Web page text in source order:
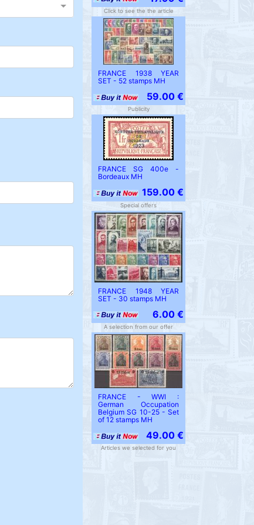
Click to see the the article
FRANCE 1938 YEAR
SET - 52 stamps MH
59.00 €
Publicity
FRANCE SG 400e -
Bordeaux MH
159.00 €
Special offers
FRANCE 1948 YEAR
SET - 30 stamps MH
6.00 €
A selection from our offer
FRANCE - WWI :
German Occupation
Belgium SG 10-25 - Set
of 12 stamps MH
49.00 €
Articles we selected for you